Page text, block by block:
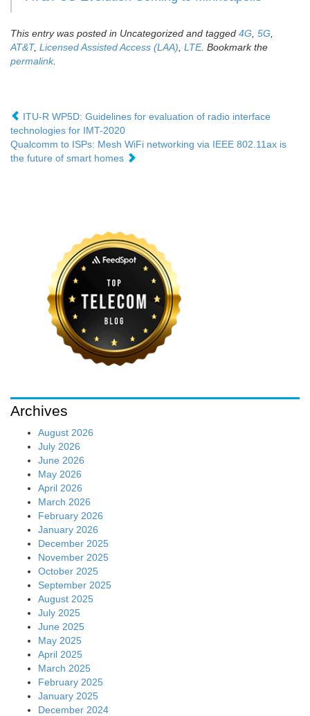
This entry was posted in Uncategorized and tagged 4G, 5G,
AT&T, Licensed Assisted Access (LAA), LTE. Bookmark the
permalink.
ITU-R WP5D: Guidelines for evaluation of radio interface
technologies for IMT-2020
Qualcomm to ISPs: Mesh WiFi networking via IEEE 802.11ax is
the future of smart homes
Archives
August 2026
July 2026
June 2026
May 2026
April 2026
March 2026
February 2026
January 2026
December 2025
November 2025
October 2025
September 2025
August 2025
July 2025
June 2025
May 2025
April 2025
March 2025
February 2025
January 2025
December 2024